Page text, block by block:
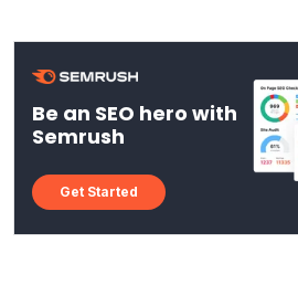
Be an SEO hero with
Semrush
Get Started